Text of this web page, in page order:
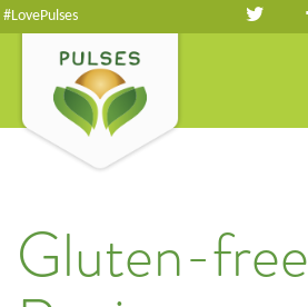
#LovePulses
Gluten-free